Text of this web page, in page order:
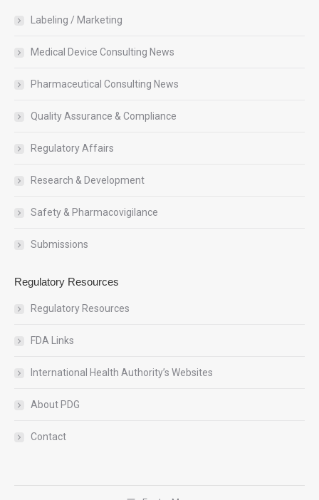
Labeling / Marketing
Medical Device Consulting News
Pharmaceutical Consulting News
Quality Assurance & Compliance
Regulatory Affairs
Research & Development
Safety & Pharmacovigilance
Submissions
Regulatory Resources
Regulatory Resources
FDA Links
International Health Authority’s Websites
About PDG
Contact